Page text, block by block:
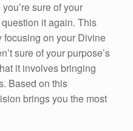
sure of your
it again. This
on your Divine
sure of your purpose’s
it involves bringing
Based on this
brings you the most